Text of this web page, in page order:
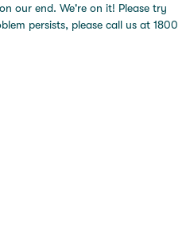
our end. We're on it! Please try
persists, please call us at 1800